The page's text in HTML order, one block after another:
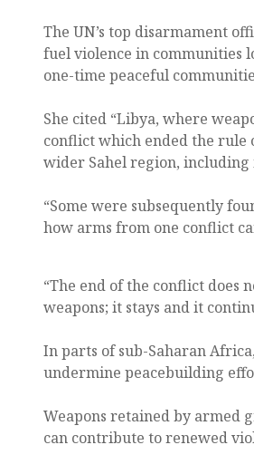
The UN’s top disarmament
fuel violence in communities
one-time peaceful
She cited “Libya, where
conflict which ended the rule
wider Sahel region, including
“Some were subsequently
how arms from one conflict
“The end of the conflict does
weapons; it stays and it
In parts of sub-Saharan
undermine peacebuilding
Weapons retained by armed
can contribute to renewed